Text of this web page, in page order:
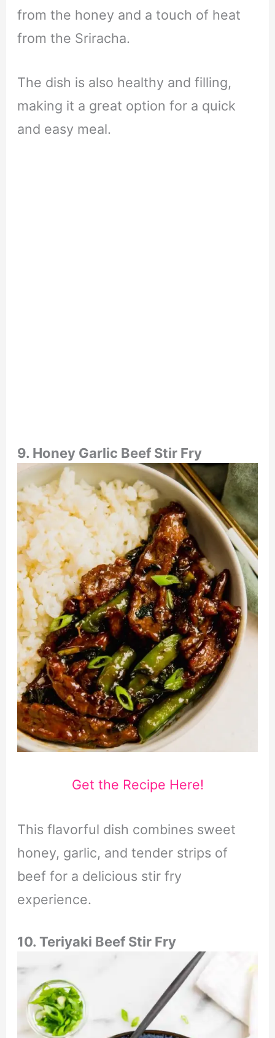
from the honey and a touch of heat
from the Sriracha.
The dish is also healthy and filling,
making it a great option for a quick
and easy meal.
9. Honey Garlic Beef Stir Fry
Get the Recipe Here!
This flavorful dish combines sweet
honey, garlic, and tender strips of
beef for a delicious stir fry
experience.
10. Teriyaki Beef Stir Fry